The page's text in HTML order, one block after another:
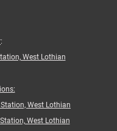
:
West Lothian
West Lothian
West Lothian